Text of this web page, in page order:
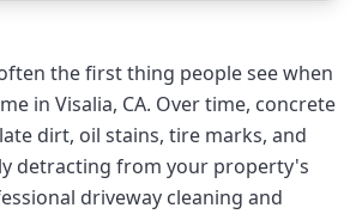
the first thing people see when
in Visalia, CA. Over time, concrete
dirt, oil stains, tire marks, and
detracting from your property's
driveway cleaning and